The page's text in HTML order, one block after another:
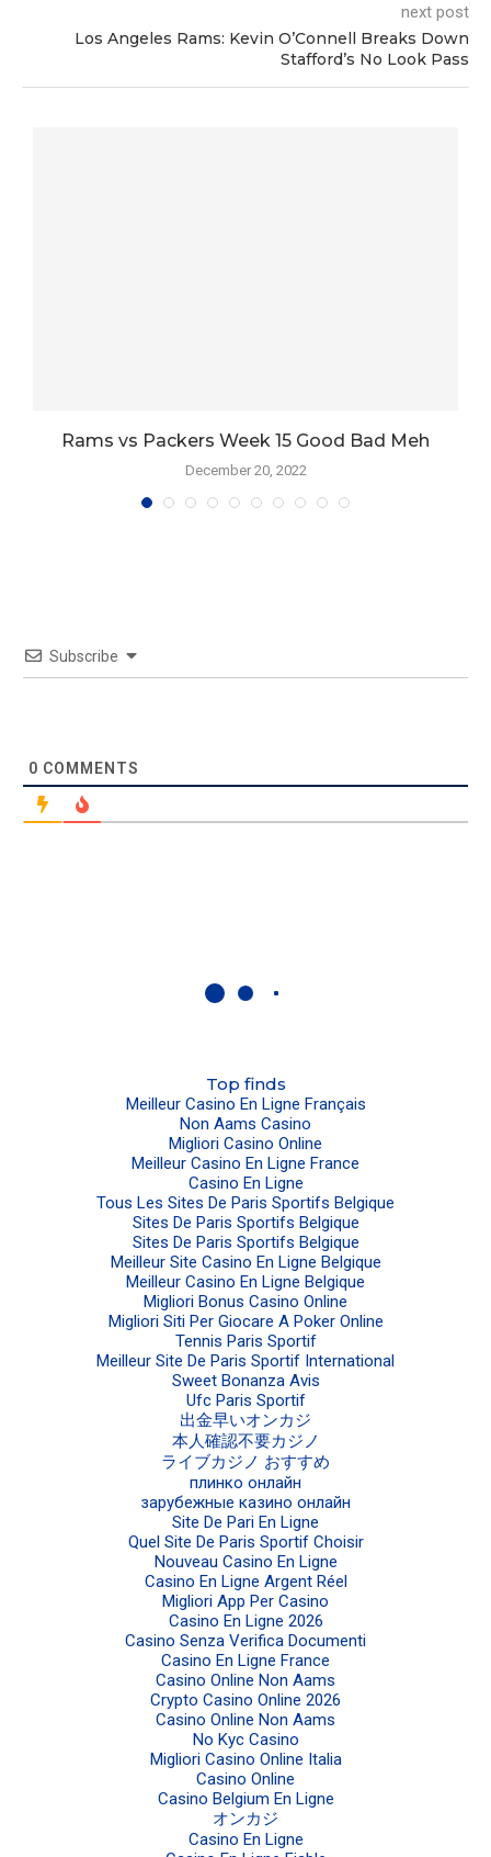
next post
Los Angeles Rams: Kevin O’Connell Breaks Down
Stafford’s No Look Pass
Rams vs Packers Week 15 Good Bad Meh
December 20, 2022
Subscribe
0 COMMENTS
Top finds
Meilleur Casino En Ligne Français
Non Aams Casino
Migliori Casino Online
Meilleur Casino En Ligne France
Casino En Ligne
Tous Les Sites De Paris Sportifs Belgique
Sites De Paris Sportifs Belgique
Sites De Paris Sportifs Belgique
Meilleur Site Casino En Ligne Belgique
Meilleur Casino En Ligne Belgique
Migliori Bonus Casino Online
Migliori Siti Per Giocare A Poker Online
Tennis Paris Sportif
Meilleur Site De Paris Sportif International
Sweet Bonanza Avis
Ufc Paris Sportif
出金早いオンカジ
本人確認不要カジノ
ライブカジノ おすすめ
плинко онлайн
зарубежные казино онлайн
Site De Pari En Ligne
Quel Site De Paris Sportif Choisir
Nouveau Casino En Ligne
Casino En Ligne Argent Réel
Migliori App Per Casino
Casino En Ligne 2026
Casino Senza Verifica Documenti
Casino En Ligne France
Casino Online Non Aams
Crypto Casino Online 2026
Casino Online Non Aams
No Kyc Casino
Migliori Casino Online Italia
Casino Online
Casino Belgium En Ligne
オンカジ
Casino En Ligne